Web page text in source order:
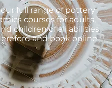
full range of pottery
courses for adults,
children of all abilities
and book online.